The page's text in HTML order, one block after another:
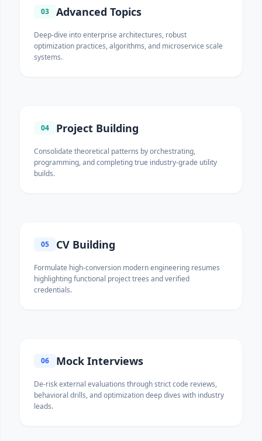
03 Advanced Topics
Deep-dive into enterprise architectures, robust
optimization practices, algorithms, and microservice scale
systems.
04 Project Building
Consolidate theoretical patterns by orchestrating,
programming, and completing true industry-grade utility
builds.
05 CV Building
Formulate high-conversion modern engineering resumes
highlighting functional project trees and verified
credentials.
06 Mock Interviews
De-risk external evaluations through strict code reviews,
behavioral drills, and optimization deep dives with industry
leads.